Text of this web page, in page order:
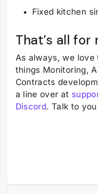
Fixed kitchen
That’s all for
As always, we love
things Monitoring,
Contracts
a line over at
Discord. Talk to